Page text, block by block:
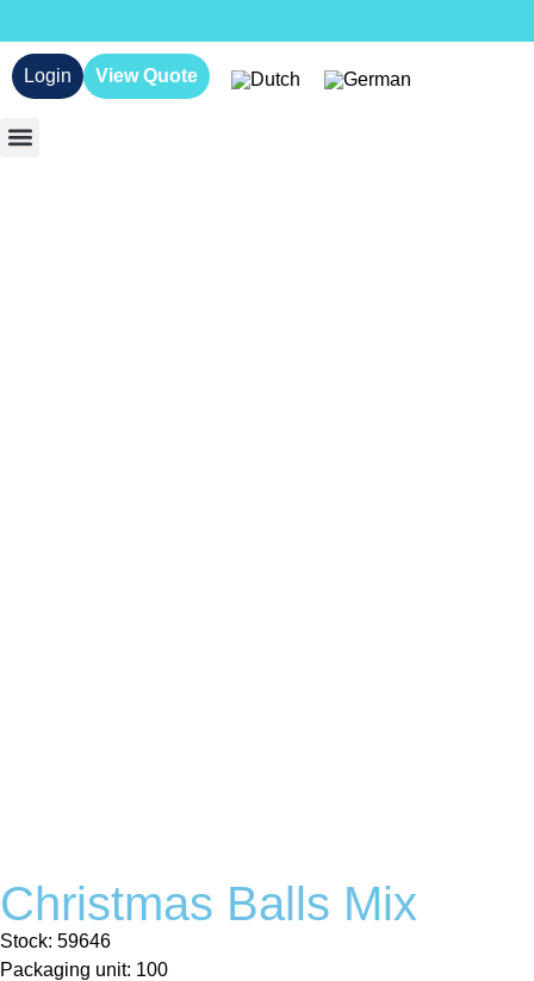
Login View Quote
Christmas Balls Mix
Stock: 59646
Packaging unit: 100